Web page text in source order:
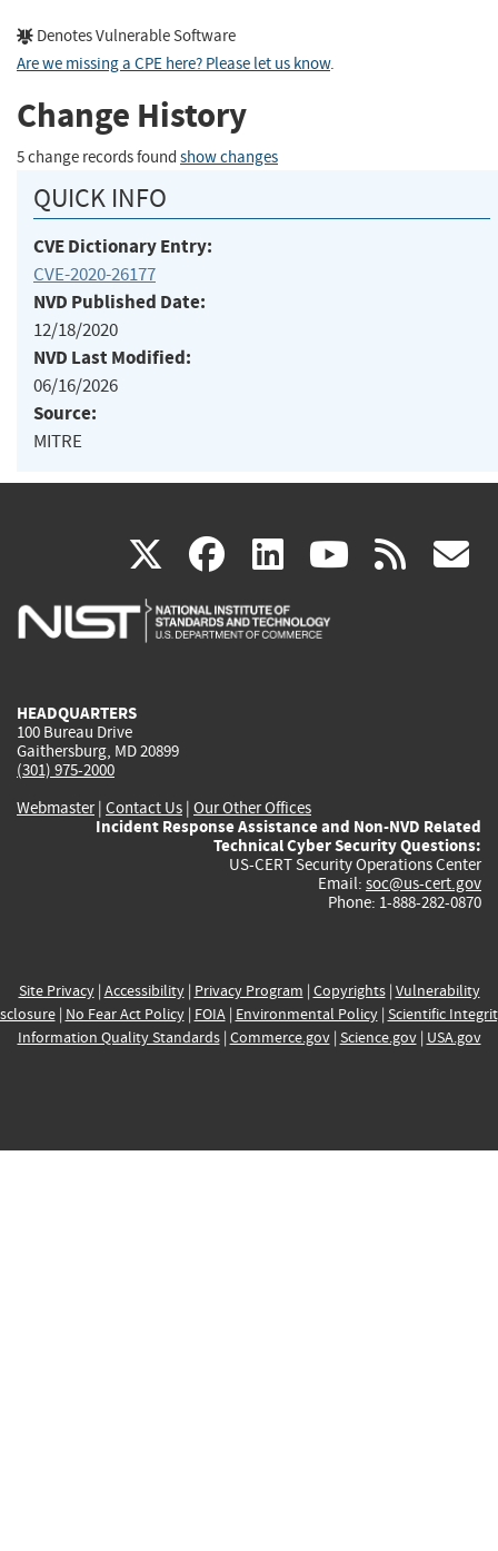
Denotes Vulnerable Software
Are we missing a CPE here? Please let us know.
Change History
5 change records found show changes
QUICK INFO
CVE Dictionary Entry:
CVE-2020-26177
NVD Published Date:
12/18/2020
NVD Last Modified:
06/16/2026
Source:
MITRE
X(link
is
facebook
(link
is
linkedin
(link
is
(link rss
HEADQUARTERS
100 Bureau Drive
Gaithersburg, MD 20899
(301) 975-2000
Webmaster| Contact Us | Our Other Offices
Incident Response Assistance and Non-NVD Related
Technical Cyber Security Questions:
US-CERT Security Operations Center
Email: soc@us-cert.gov
Phone: 1-888-282-0870
Site Privacy| Accessibility| Privacy Program | Copyrights| Vulnerability
| No Fear Act Policy| FOIA| Environmental Policy| Scientific
Information Quality Standards| Commerce.gov| Science.gov| USA.gov